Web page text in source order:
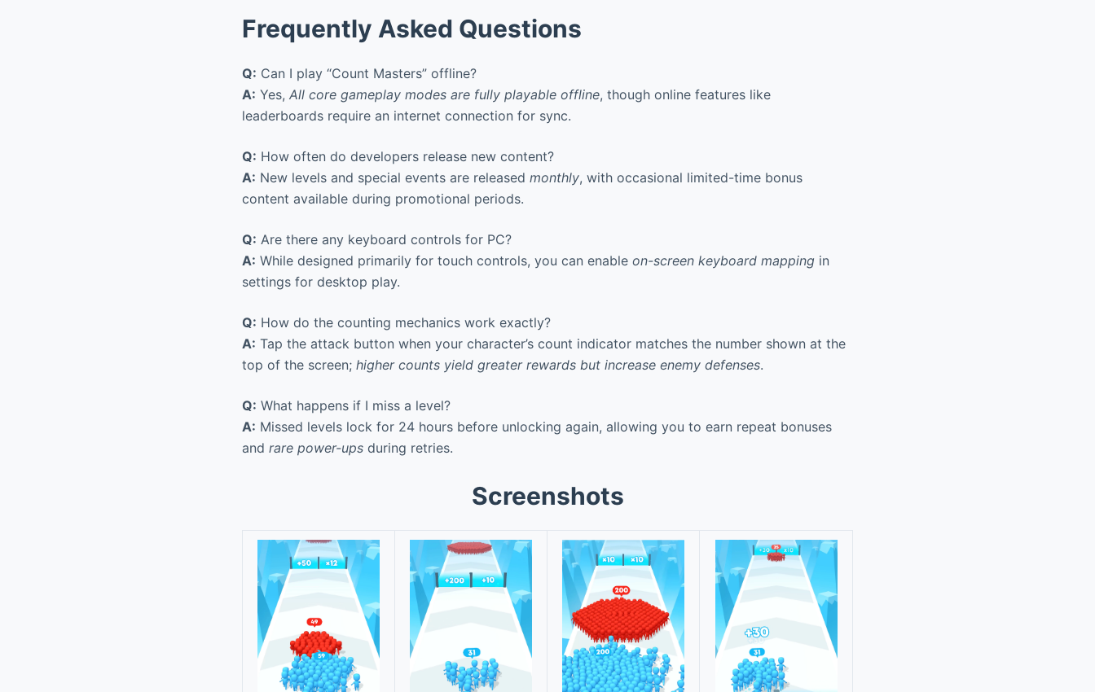
Frequently Asked Questions
Q: Can I play “Count Masters” offline?
A: Yes, All core gameplay modes are fully playable offline, though online features like
leaderboards require an internet connection for sync.
Q: How often do developers release new content?
A: New levels and special events are released monthly, with occasional limited-time bonus
content available during promotional periods.
Q: Are there any keyboard controls for PC?
A: While designed primarily for touch controls, you can enable on-screen keyboard mapping in
settings for desktop play.
Q: How do the counting mechanics work exactly?
A: Tap the attack button when your character’s count indicator matches the number shown at the
top of the screen; higher counts yield greater rewards but increase enemy defenses.
Q: What happens if I miss a level?
A: Missed levels lock for 24 hours before unlocking again, allowing you to earn repeat bonuses
and rare power-ups during retries.
Screenshots